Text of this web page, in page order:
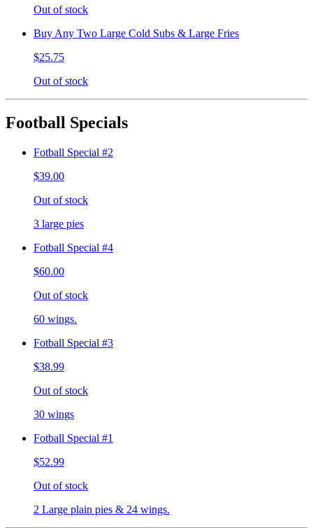
Out of stock
Buy Any Two Large Cold Subs & Large Fries
$25.75
Out of stock
Football Specials
Fotball Special #2
$39.00
Out of stock
3 large pies
Fotball Special #4
$60.00
Out of stock
60 wings.
Fotball Special #3
$38.99
Out of stock
30 wings
Fotball Special #1
$52.99
Out of stock
2 Large plain pies & 24 wings.